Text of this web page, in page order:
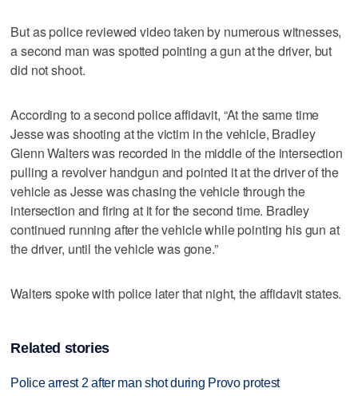
But as police reviewed video taken by numerous witnesses,
a second man was spotted pointing a gun at the driver, but
did not shoot.
According to a second police affidavit, “At the same time
Jesse was shooting at the victim in the vehicle, Bradley
Glenn Walters was recorded in the middle of the intersection
pulling a revolver handgun and pointed it at the driver of the
vehicle as Jesse was chasing the vehicle through the
intersection and firing at it for the second time. Bradley
continued running after the vehicle while pointing his gun at
the driver, until the vehicle was gone.”
Walters spoke with police later that night, the affidavit states.
Related stories
Police arrest 2 after man shot during Provo protest